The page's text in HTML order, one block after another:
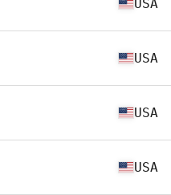
USA
USA
USA
USA